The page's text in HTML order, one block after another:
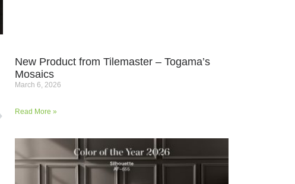
New Product from Tilemaster – Togama’s
Mosaics
March 6, 2026
Read More »